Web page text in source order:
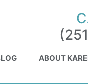
ABOUT